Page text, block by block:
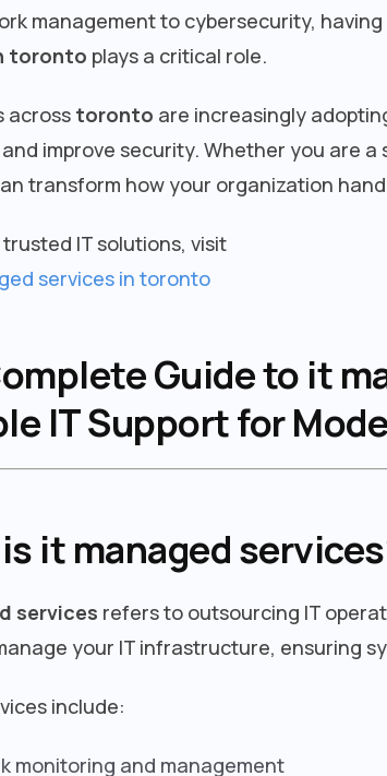
management to cybersecurity,
toronto plays a critical role.
across toronto are increasingly
improve security. Whether you are
transform how your organization
IT solutions, visit
services in toronto
Guide to it
IT Support for
it managed
services refers to outsourcing IT
your IT infrastructure, ensuring
include:
monitoring and management